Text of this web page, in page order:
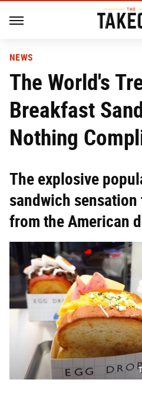
NEWS
The World's
Breakfast
Nothing
The explosive
sandwich
from the American